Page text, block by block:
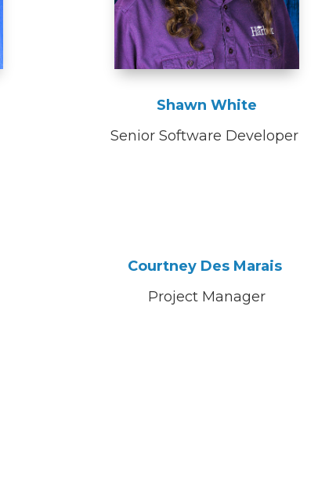
Shawn White
Senior Software Developer
Courtney Des Marais
Project Manager